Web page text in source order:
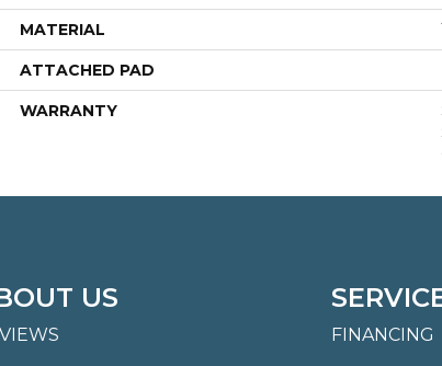
MATERIAL
ATTACHED PAD
WARRANTY
US
FINANCING